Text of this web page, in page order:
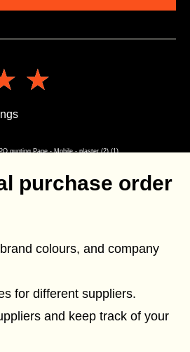
purchase order
colours, and company
for different suppliers.
and keep track of your